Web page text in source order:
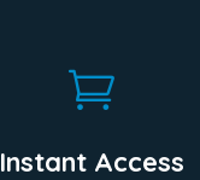

Instant Access